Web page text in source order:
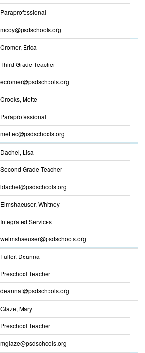
Paraprofessional
mcoy@psdschools.org
Cromer, Erica
Third Grade Teacher
ecromer@psdschools.org
Crooks, Mette
Paraprofessional
mettec@psdschools.org
Dachel, Lisa
Second Grade Teacher
ldachel@psdschools.org
Elmshaeuser, Whitney
Integrated Services
welmshaeuser@psdschools.org
Fuller, Deanna
Preschool Teacher
deannaf@psdschools.org
Glaze, Mary
Preschool Teacher
mglaze@psdschools.org